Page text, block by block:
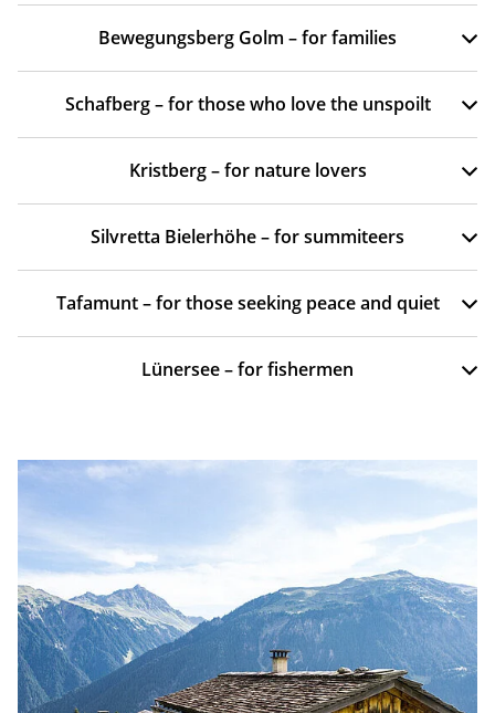
Bewegungsberg Golm – for families
Schafberg – for those who love the unspoilt
Kristberg – for nature lovers
Silvretta Bielerhöhe – for summiteers
Tafamunt – for those seeking peace and quiet
Lünersee – for fishermen